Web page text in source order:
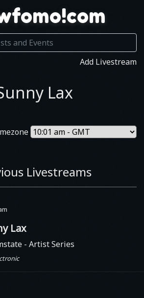
Add Livestream
Lax
Livestreams
Lax
- Artist Series